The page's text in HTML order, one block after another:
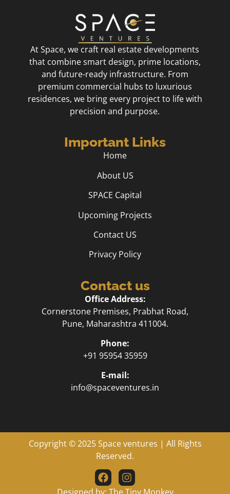
At Space, we craft real estate developments
that combine smart design, prime locations,
and future-ready infrastructure. From
premium commercial hubs to luxurious
residences, we bring every project to life with
precision and purpose.
Important Links
Home
About US
SPACE Capital
Upcoming Projects
Contact US
Privacy Policy
Contact us
Office Address:
Cornerstone Premises, Prabhat Road,
Pune, Maharashtra 411004.
Phone:
+91 95954 35959
E-mail:
info@spaceventures.in
Copyright © 2025Space ventures | All Rights
Reserved.